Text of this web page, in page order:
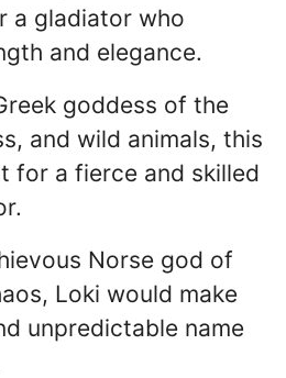
a gladiator who
and elegance.
goddess of the
and wild animals, this
for a fierce and skilled
Norse god of
Loki would make
unpredictable name